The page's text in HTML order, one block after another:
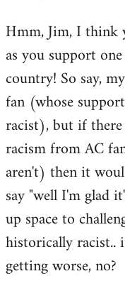
to
libcom.org
Hmm, Jim, I think
as you support
country! So say,
fan (whose
racist), but if
racism from AC
aren't) then it
say "well I'm glad
up space to
historically racist..
getting worse, no?